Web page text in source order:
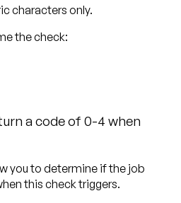
a code of 0-4 when
you to determine if the job
this check triggers.